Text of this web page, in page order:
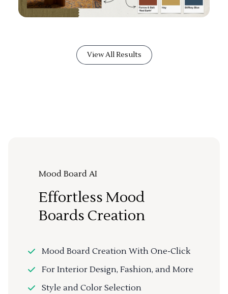
View All Results
Mood Board AI
Effortless Mood
Boards Creation
Mood Board Creation With One-Click
For Interior Design, Fashion, and More
Style and Color Selection